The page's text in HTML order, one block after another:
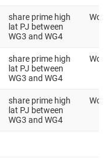
share prime high
lat PJ between
WG3 and WG4
share prime high
lat PJ between
WG3 and WG4
share prime high
lat PJ between
WG3 and WG4